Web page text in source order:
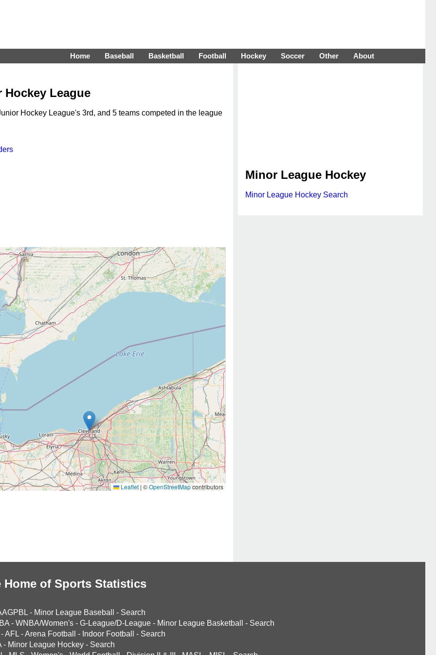
Home Baseball Basketball Football Hockey Soccer Other About
Hockey League
Hockey League's 3rd, and 5 teams competed in the league
Leaflet | ©OpenStreetMapcontributors
Minor League Hockey
Minor League Hockey Search
Home of Sports Statistics
- Minor League Baseball - Search
- WNBA/Women's - G-League/D-League - Minor League Basketball - Search
AFL -Arena Football - Indoor Football - Search
- Minor League Hockey - Search